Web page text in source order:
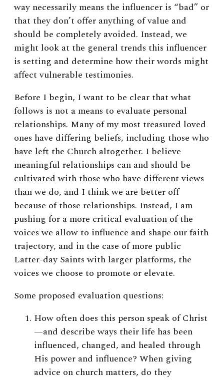
way necessarily means the influencer is “bad” or
that they don’t offer anything of value and
should be completely avoided. Instead, we
might look at the general trends this influencer
is setting and determine how their words might
affect vulnerable testimonies.
Before I begin, I want to be clear that what
follows is not a means to evaluate personal
relationships. Many of my most treasured loved
ones have differing beliefs, including those who
have left the Church altogether. I believe
meaningful relationships can and should be
cultivated with those who have different views
than we do, and I think we are better off
because of those relationships. Instead, I am
pushing for a more critical evaluation of the
voices we allow to influence and shape our faith
trajectory, and in the case of more public
Latter-day Saints with larger platforms, the
voices we choose to promote or elevate.
Some proposed evaluation questions:
How often does this person speak of Christ
—and describe ways their life has been
influenced, changed, and healed through
His power and influence? When giving
advice on church matters, do they